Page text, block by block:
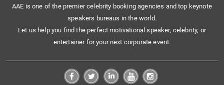
AAE is one of the premier celebrity booking agencies and top keynote
speakers bureaus in the world.
Let us help you find the perfect motivational speaker, celebrity, or
entertainer for your next corporate event.